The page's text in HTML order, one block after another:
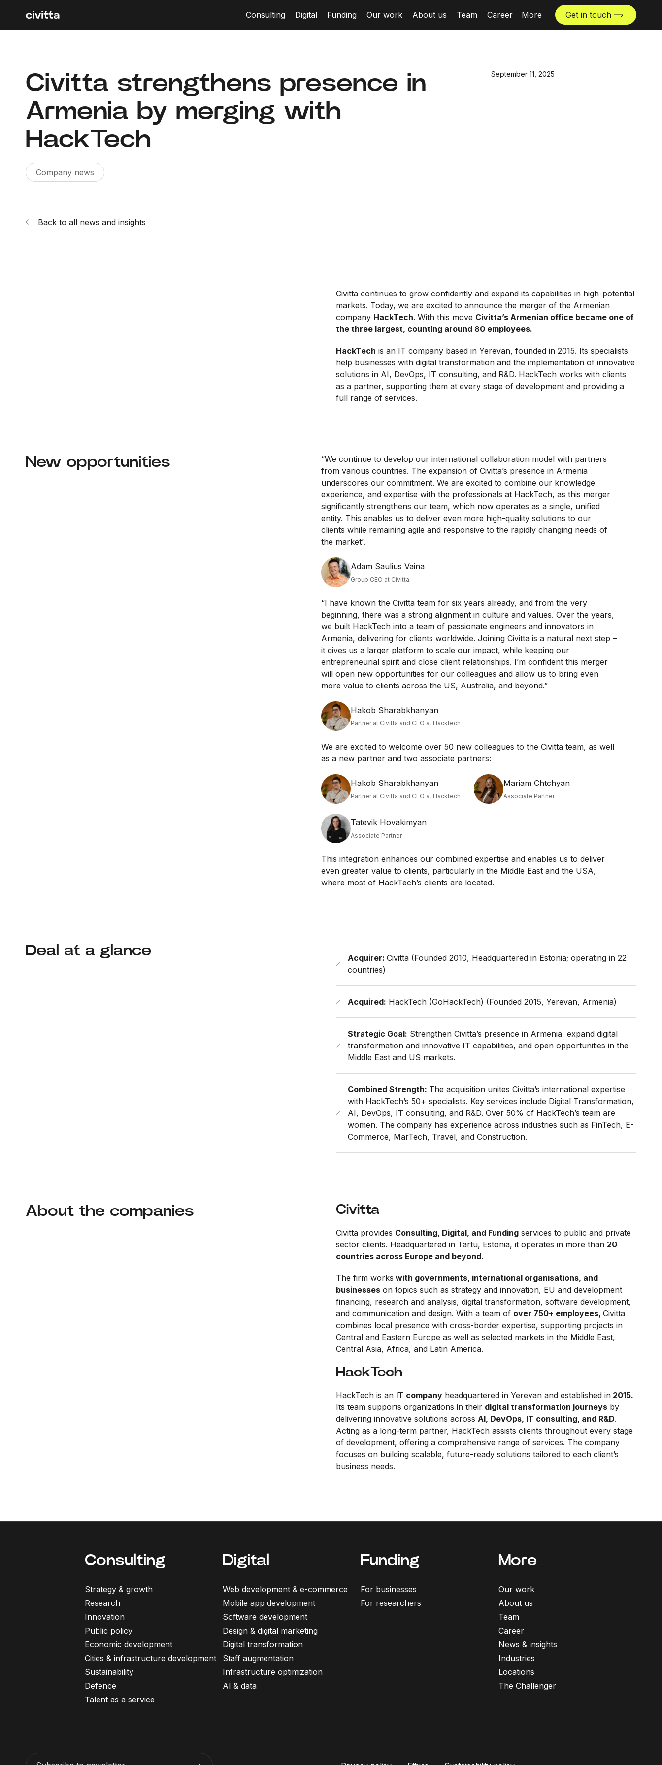
Consulting Digital Funding Our work About us Team Career More Get in touch
Locations
Civitta strengthens presence in
Armenia by merging with
HackTech
Company news
September 11, 2025
Back to all news and insights
Civitta continues to grow confidently and expand its capabilities in high-potential
markets. Today, we are excited to announce the merger of the Armenian
company HackTech. With this move Civitta’s Armenian office became one of
the three largest, counting around 80 employees.
HackTech is an IT company based in Yerevan, founded in 2015. Its specialists
help businesses with digital transformation and the implementation of innovative
solutions in AI, DevOps, IT consulting, and R&D. HackTech works with clients
as a partner, supporting them at every stage of development and providing a
full range of services.
New opportunities
“We continue to develop our international collaboration model with partners
from various countries. The expansion of Civitta’s presence in Armenia
underscores our commitment. We are excited to combine our knowledge,
experience, and expertise with the professionals at HackTech, as this merger
significantly strengthens our team, which now operates as a single, unified
entity. This enables us to deliver even more high-quality solutions to our
clients while remaining agile and responsive to the rapidly changing needs of
the market”.
Adam Saulius Vaina
Group CEO at Civitta
“I have known the Civitta team for six years already, and from the very
beginning, there was a strong alignment in culture and values. Over the years,
we built HackTech into a team of passionate engineers and innovators in
Armenia, delivering for clients worldwide. Joining Civitta is a natural next step –
it gives us a larger platform to scale our impact, while keeping our
entrepreneurial spirit and close client relationships. I’m confident this merger
will open new opportunities for our colleagues and allow us to bring even
more value to clients across the US, Australia, and beyond.”
Hakob Sharabkhanyan
Partner at Civitta and CEO at Hacktech
We are excited to welcome over 50 new colleagues to the Civitta team, as well
as a new partner and two associate partners:
Hakob Sharabkhanyan
Partner at Civitta and CEO at Hacktech
Mariam Chtchyan
Associate Partner
Tatevik Hovakimyan
Associate Partner
This integration enhances our combined expertise and enables us to deliver
even greater value to clients, particularly in the Middle East and the USA,
where most of HackTech’s clients are located.
Deal at a glance Acquirer: Civitta (Founded 2010, Headquartered in Estonia; operating in 22
countries)
Acquired: HackTech (GoHackTech) (Founded 2015, Yerevan, Armenia)
Strategic Goal: Strengthen Civitta’s presence in Armenia, expand digital
transformation and innovative IT capabilities, and open opportunities in the
Middle East and US markets.
Combined Strength: The acquisition unites Civitta’s international expertise
with HackTech’s 50+ specialists. Key services include Digital Transformation,
AI, DevOps, IT consulting, and R&D. Over 50% of HackTech’s team are
women. The company has experience across industries such as FinTech, E-
Commerce, MarTech, Travel, and Construction.
About the companies Civitta
Civitta provides Consulting, Digital, and Funding services to public and private
sector clients. Headquartered in Tartu, Estonia, it operates in more than 20
countries across Europe and beyond.
The firm works with governments, international organisations, and
businesses on topics such as strategy and innovation, EU and development
financing, research and analysis, digital transformation, software development,
and communication and design. With a team of over 750+ employees, Civitta
combines local presence with cross-border expertise, supporting projects in
Central and Eastern Europe as well as selected markets in the Middle East,
Central Asia, Africa, and Latin America.
HackTech
HackTech is an IT company headquartered in Yerevan and established in 2015.
Its team supports organizations in their digital transformation journeys by
delivering innovative solutions across AI, DevOps, IT consulting, and R&D.
Acting as a long-term partner, HackTech assists clients throughout every stage
of development, offering a comprehensive range of services. The company
focuses on building scalable, future-ready solutions tailored to each client’s
business needs.
Consulting
Strategy & growth
Research
Innovation
Public policy
Economic development
Cities & infrastructure development
Sustainability
Defence
Talent as a service
Digital
Web development & e-commerce
Mobile app development
Software development
Design & digital marketing
Digital transformation
Staff augmentation
Infrastructure optimization
AI & data
Funding
For businesses
For researchers
More
Our work
About us
Team
Career
News & insights
Industries
Locations
The Challenger